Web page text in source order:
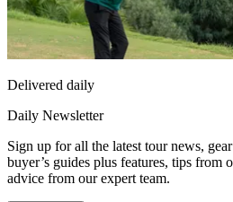
Delivered daily
Daily Newsletter
Sign up for all the latest tour news,
buyer’s guides plus features, tips from
advice from our expert team.